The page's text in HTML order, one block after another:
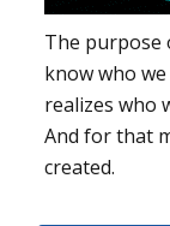
The purpose
know who
realizes who
And for that
created.